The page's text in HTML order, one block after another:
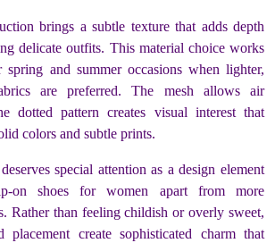
brings a subtle texture that adds depth
delicate outfits. This material choice works
and summer occasions when lighter,
are preferred. The mesh allows air
dotted pattern creates visual interest that
colors and subtle prints.
special attention as a design element
on shoes for women apart from more
Rather than feeling childish or overly sweet,
placement create sophisticated charm that